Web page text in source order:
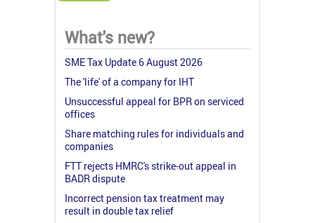
What's new?
SME Tax Update 6 August 2026
The 'life' of a company for IHT
Unsuccessful appeal for BPR on serviced
offices
Share matching rules for individuals and
companies
FTT rejects HMRC's strike-out appeal in
BADR dispute
Incorrect pension tax treatment may
result in double tax relief